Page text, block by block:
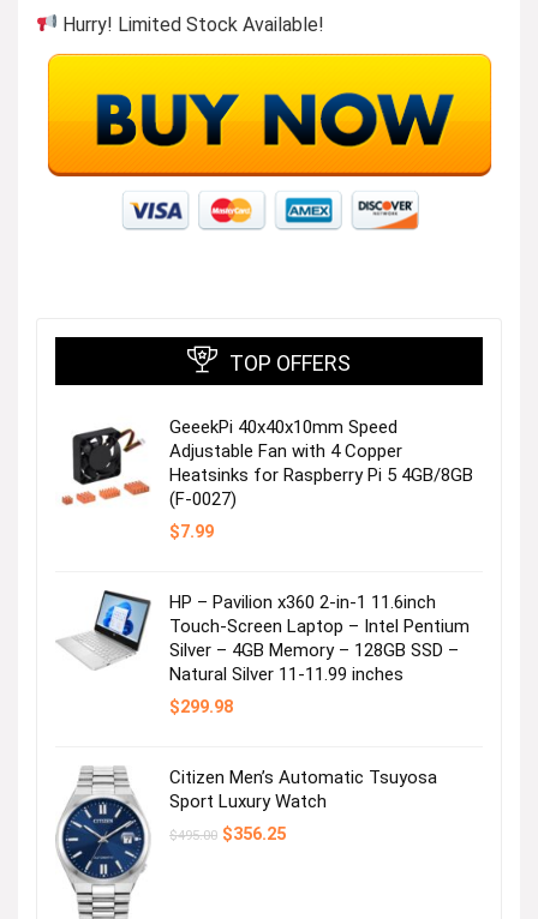
Hurry! Limited Stock Available!
TOP OFFERS
GeeekPi 40x40x10mm Speed
Adjustable Fan with 4 Copper
Heatsinks for Raspberry Pi 5 4GB/8GB
(F-0027)
$7.99
HP – Pavilion x360 2-in-1 11.6inch
Touch-Screen Laptop – Intel Pentium
Silver – 4GB Memory – 128GB SSD –
Natural Silver 11-11.99 inches
$299.98
Citizen Men’s Automatic Tsuyosa
Sport Luxury Watch
$495.00 Original
$356.25Current